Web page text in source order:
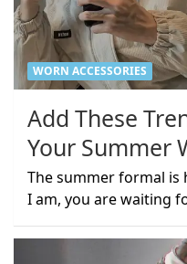
WORN ACCESSORIES
Add These
Your Summer
The summer formal is
I am, you are waiting